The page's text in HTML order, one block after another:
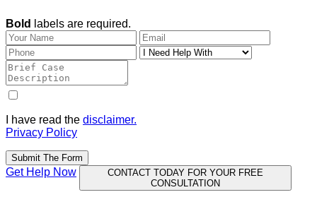
Bold labels are required.
I have read the disclaimer.
Privacy Policy
Submit The Form
Get Help Now
CONTACT TODAY FOR YOUR FREE
CONSULTATION